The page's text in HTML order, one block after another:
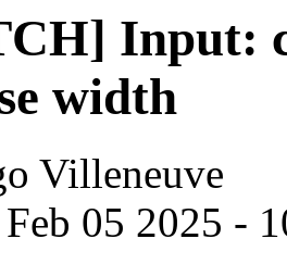
Input:
width
Villeneuve
05 2025 -